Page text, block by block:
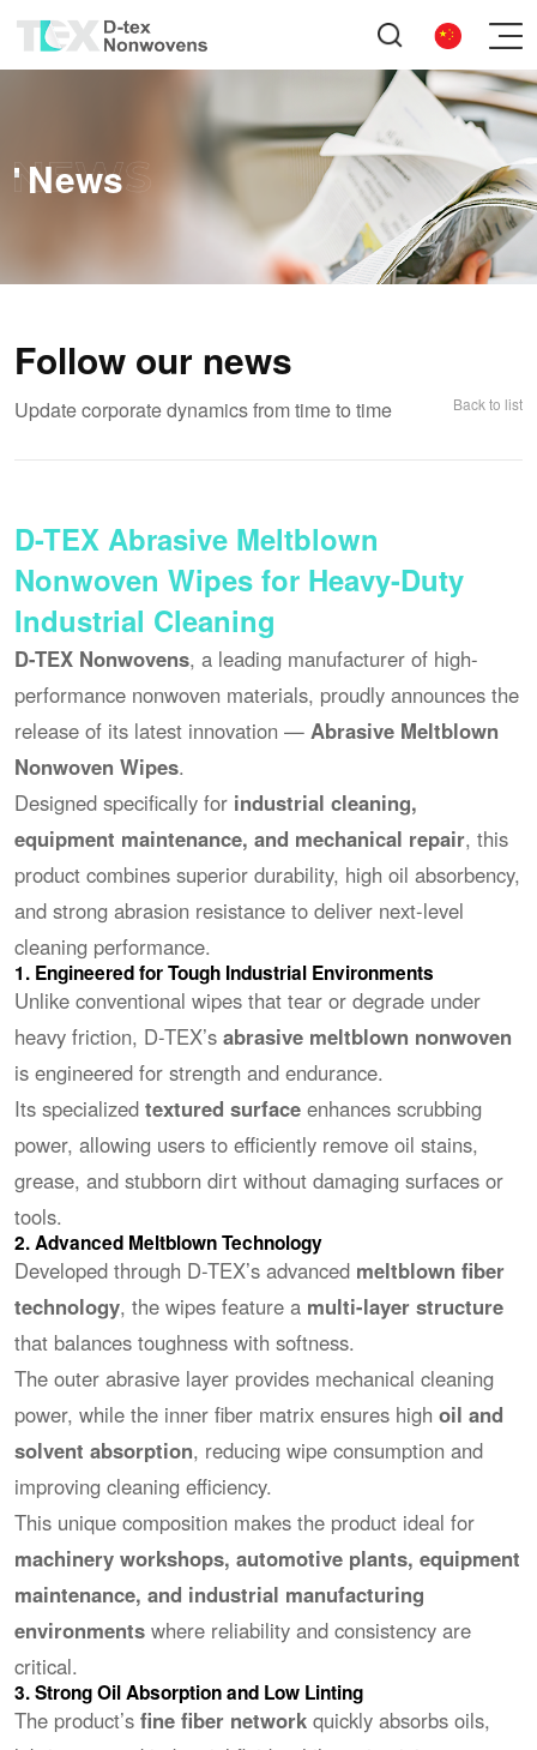
News
Follow our news
Update corporate dynamics from time to time Back to list
D-TEX Abrasive Meltblown
Nonwoven Wipes for Heavy-Duty
Industrial Cleaning
D-TEX Nonwovens, a leading manufacturer of high-
performance nonwoven materials, proudly announces the
release of its latest innovation —Abrasive Meltblown
Nonwoven Wipes.
Designed specifically for industrial cleaning,
equipment maintenance, and mechanical repair, this
product combines superior durability, high oil absorbency,
and strong abrasion resistance to deliver next-level
cleaning performance.
1. Engineered for Tough Industrial Environments
Unlike conventional wipes that tear or degrade under
heavy friction, D-TEX’sabrasive meltblown nonwoven
is engineered for strength and endurance.
Its specializedtextured surface enhances scrubbing
power, allowing users to efficiently remove oil stains,
grease, and stubborn dirt without damaging surfaces or
tools.
2. Advanced Meltblown Technology
Developed through D-TEX’s advanced meltblown fiber
technology, the wipes feature a multi-layer structure
that balances toughness with softness.
The outer abrasive layer provides mechanical cleaning
power, while the inner fiber matrix ensures highoil and
solvent absorption, reducing wipe consumption and
improving cleaning efficiency.
This unique composition makes the product ideal for
machinery workshops, automotive plants, equipment
maintenance, and industrial manufacturing
environments where reliability and consistency are
critical.
3. Strong Oil Absorption and Low Linting
The product’sfine fiber network quickly absorbs oils,